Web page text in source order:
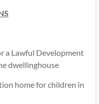
Lawful Development
dwellinghouse
home for children in